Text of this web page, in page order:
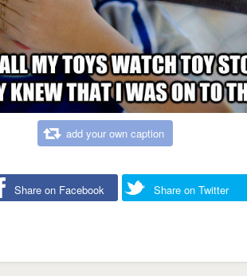
add your own caption
Share on Facebook Share on Twitter